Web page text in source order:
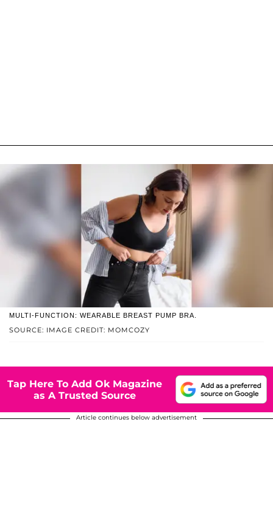
SOURCE: IMAGE CREDIT: MOMCOZY
MULTI-FUNCTION: WEARABLE BREAST PUMP BRA.
Tap Here To Add Ok Magazine
as A Trusted Source
Article continues below advertisement